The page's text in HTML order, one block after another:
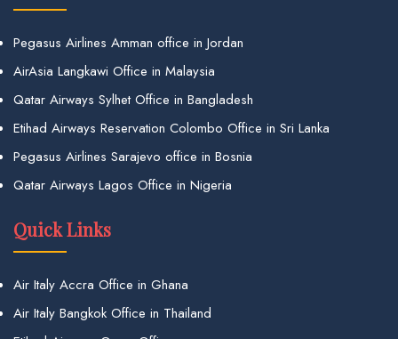
Pegasus Airlines Amman office in Jordan
AirAsia Langkawi Office in Malaysia
Qatar Airways Sylhet Office in Bangladesh
Etihad Airways Reservation Colombo Office in Sri Lanka
Pegasus Airlines Sarajevo office in Bosnia
Qatar Airways Lagos Office in Nigeria
Quick Links
Air Italy Accra Office in Ghana
Air Italy Bangkok Office in Thailand